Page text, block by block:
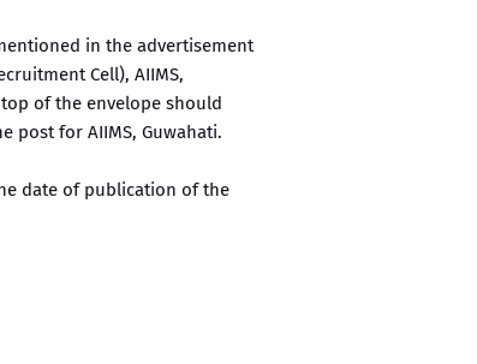
in the advertisement
Cell), AIIMS,
top of the envelope should
post for AIIMS, Guwahati.
date of publication of the